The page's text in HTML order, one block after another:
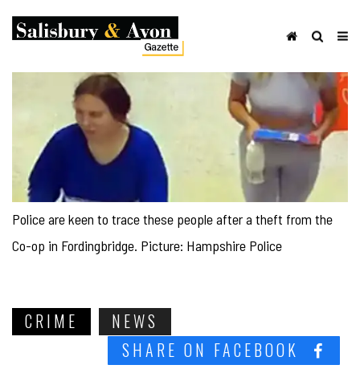
Police are keen to trace these people after a theft from the
Co-op in Fordingbridge. Picture: Hampshire Police
CRIME
NEWS
SHARE ON FACEBOOK